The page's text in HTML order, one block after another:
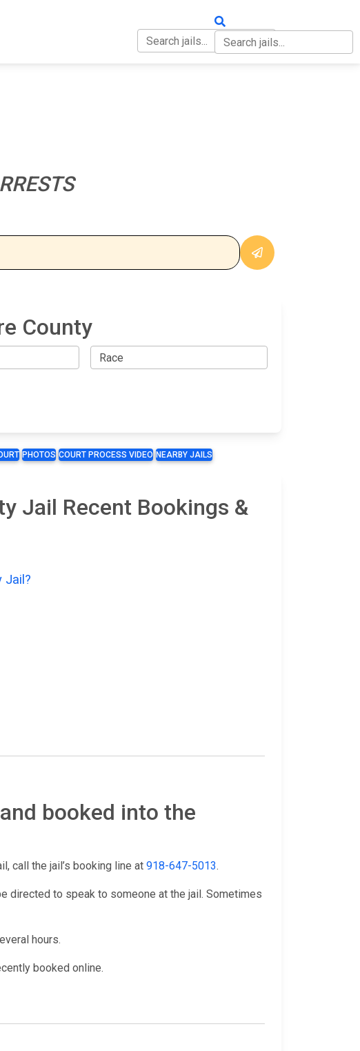
County
PHOTOS COURT PROCESS VIDEO NEARBY JAILS
Jail Recent Bookings &
Jail?
booked into the
call the jail’s booking line at 918-647-5013.
directed to speak to someone at the jail. Sometimes
hours.
booked online.